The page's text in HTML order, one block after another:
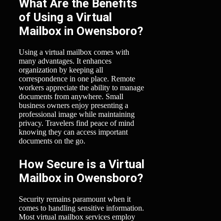
What Are the Benefits
of Using a Virtual
Mailbox in Owensboro?
Using a virtual mailbox comes with
many advantages. It enhances
organization by keeping all
correspondence in one place. Remote
workers appreciate the ability to manage
documents from anywhere. Small
business owners enjoy presenting a
professional image while maintaining
privacy. Travelers find peace of mind
knowing they can access important
documents on the go.
How Secure is a Virtual
Mailbox in Owensboro?
Security remains paramount when it
comes to handling sensitive information.
Most virtual mailbox services employ